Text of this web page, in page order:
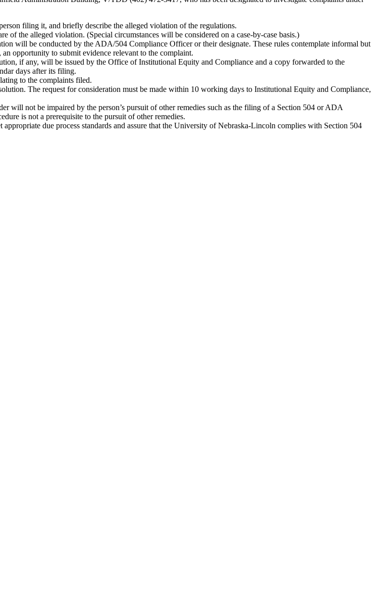
filing it, and briefly describe the alleged violation of the regulations.
of the alleged violation. (Special circumstances will be considered on a case-by-case basis.)
will be conducted by the ADA/504 Compliance Officer or their designate. These rules contemplate informal but
opportunity to submit evidence relevant to the complaint.
if any, will be issued by the Office of Institutional Equity and Compliance and a copy forwarded to the
days after its filing.
to the complaints filed.
The request for consideration must be made within 10 working days to Institutional Equity and Compliance,
will not be impaired by the person’s pursuit of other remedies such as the filing of a Section 504 or ADA
is not a prerequisite to the pursuit of other remedies.
due process standards and assure that the University of Nebraska-Lincoln complies with Section 504